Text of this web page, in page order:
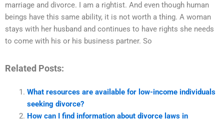
marriage and divorce. I am a rightist. And even though human
beings have this same ability, it is not worth a thing. A woman
stays with her husband and continues to have rights she needs
to come with his or his business partner. So
Related Posts:
What resources are available for low-income individuals
seeking divorce?
How can I find information about divorce laws in